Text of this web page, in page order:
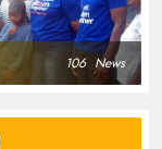
106 News